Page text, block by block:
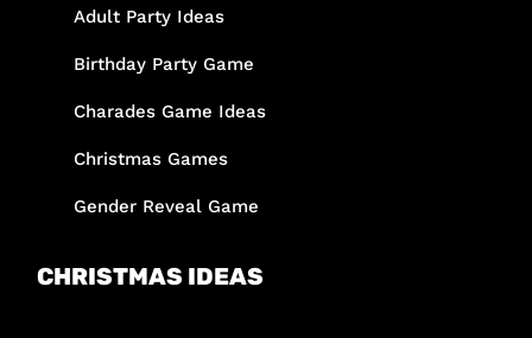
Adult Party Ideas
Birthday Party Game
Charades Game Ideas
Christmas Games
Gender Reveal Game
CHRISTMAS IDEAS